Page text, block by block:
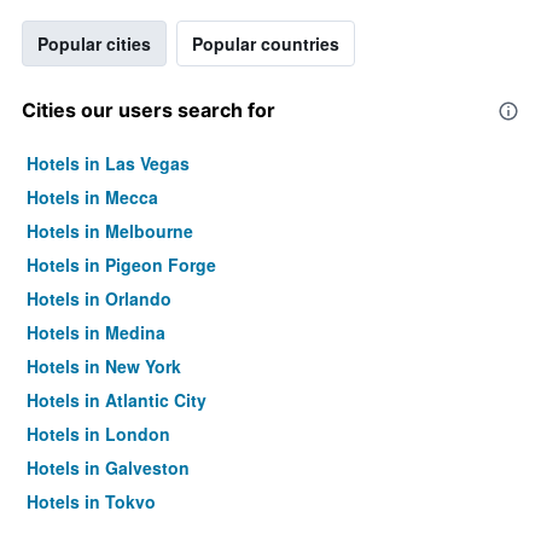
Popular cities Popular countries
Cities our users search for
Hotels in Las Vegas
Hotels in Mecca
Hotels in Melbourne
Hotels in Pigeon Forge
Hotels in Orlando
Hotels in Medina
Hotels in New York
Hotels in Atlantic City
Hotels in London
Hotels in Galveston
Hotels in Tokyo